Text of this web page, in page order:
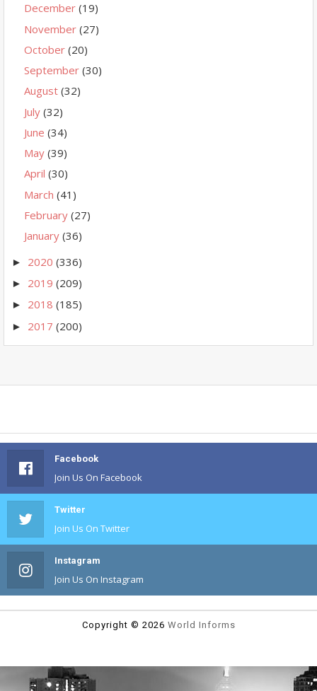
December (19)
November (27)
October (20)
September (30)
August (32)
July (32)
June (34)
May (39)
April (30)
March (41)
February (27)
January (36)
► 2020 (336)
► 2019 (209)
► 2018 (185)
► 2017 (200)
Facebook
Join Us On Facebook
Twitter
Join Us On Twitter
Instagram
Join Us On Instagram
Copyright © 2026 World Informs